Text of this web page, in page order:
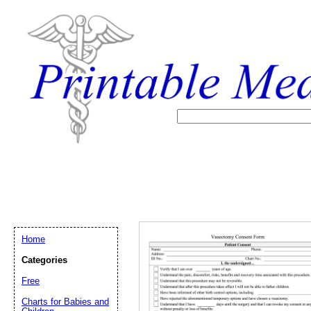
Home
Categories
Free
Charts for Babies and
Email address: